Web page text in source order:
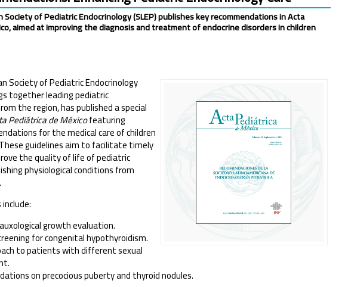
Society of Pediatric Endocrinology (SLEP) publishes key recommendations in Acta
aimed at improving the diagnosis and treatment of endocrine disorders in children
Society of Pediatric Endocrinology
together leading pediatric
the region, has published a special
Pediátrica de Méxicofeaturing
for the medical care of children
guidelines aim to facilitate timely
the quality of life of pediatric
physiological conditions from
growth evaluation.
for congenital hypothyroidism.
to patients with different sexual
on precocious puberty and thyroid nodules.